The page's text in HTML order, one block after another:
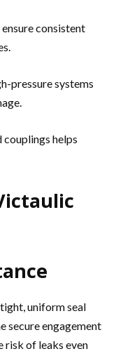
consistent
pressure systems
helps
uniform seal
secure engagement
risk of leaks even